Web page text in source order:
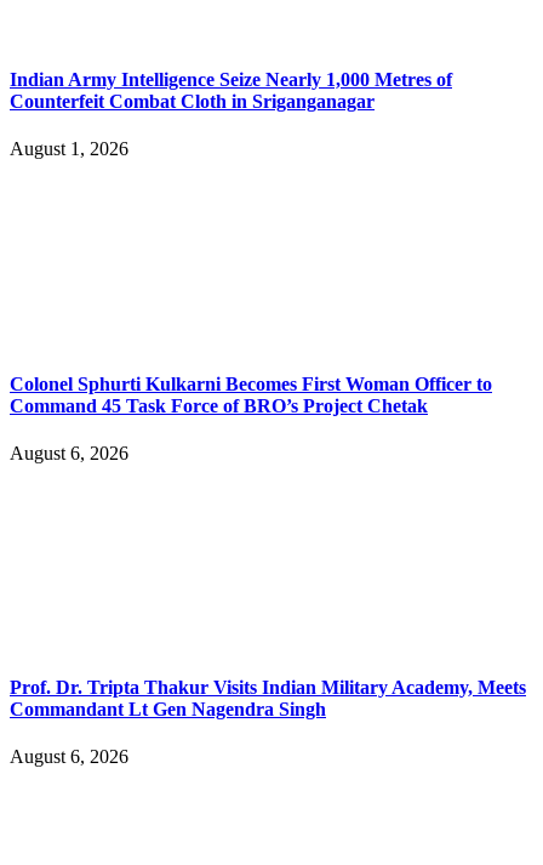
Indian Army Intelligence Seize Nearly 1,000 Metres of
Counterfeit Combat Cloth in Sriganganagar
August 1, 2026
Colonel Sphurti Kulkarni Becomes First Woman Officer to
Command 45 Task Force of BRO’s Project Chetak
August 6, 2026
Prof. Dr. Tripta Thakur Visits Indian Military Academy, Meets
Commandant Lt Gen Nagendra Singh
August 6, 2026